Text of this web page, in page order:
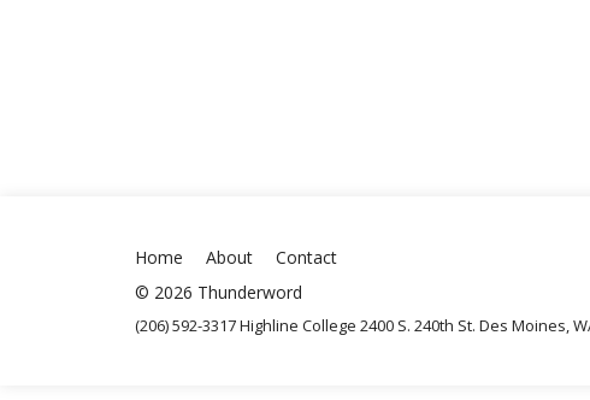
Home About
Contact
© 2026 Thunderword
(206) 592-3317 Highline College 2400 S. 240th St. Des Moines,